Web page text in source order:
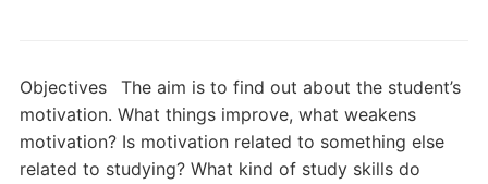
Objectives The aim is to find out about the student’s
motivation. What things improve, what weakens
motivation? Is motivation related to something else
related to studying? What kind of study skills do